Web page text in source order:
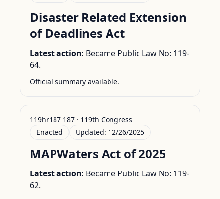
Disaster Related Extension
of Deadlines Act
Latest action: Became Public Law No: 119-
64.
Official summary available.
119hr187 187 · 119th Congress
Enacted
Updated: 12/26/2025
MAPWaters Act of 2025
Latest action: Became Public Law No: 119-
62.